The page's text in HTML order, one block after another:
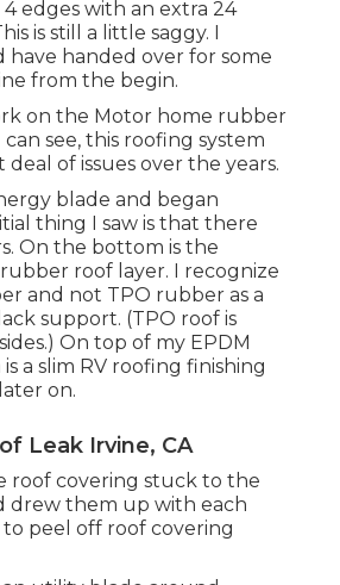
edges with an extra 24
is still a little saggy. I
have handed over for some
from the begin.
on the Motor home rubber
see, this roofing system
deal of issues over the years.
blade and began
thing I saw is that there
On the bottom is the
roof layer. I recognize
and not TPO rubber as a
support. (TPO roof is
On top of my EPDM
a slim RV roofing finishing
on.
Leak Irvine, CA
roof covering stuck to the
drew them up with each
peel off roof covering